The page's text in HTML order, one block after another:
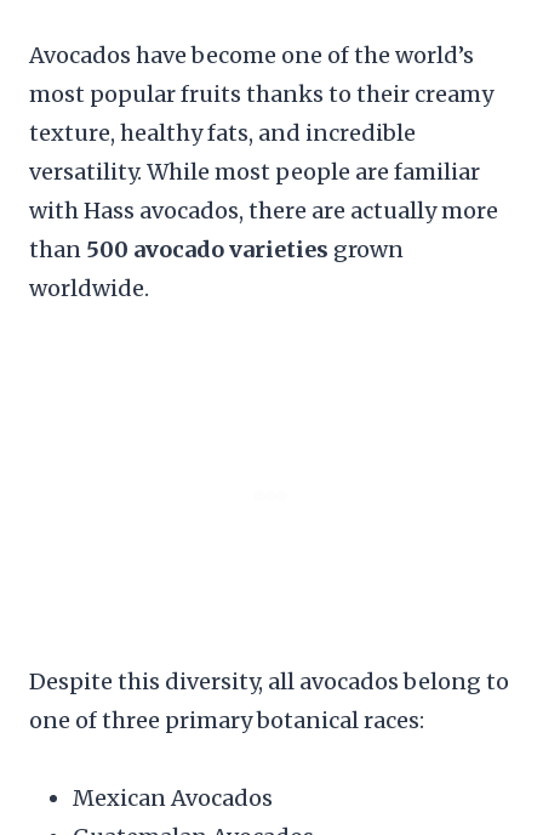
Avocados have become one of the world’s
most popular fruits thanks to their creamy
texture, healthy fats, and incredible
versatility. While most people are familiar
with Hass avocados, there are actually more
than 500 avocado varieties grown
worldwide.
Despite this diversity, all avocados belong to
one of three primary botanical races:
Mexican Avocados